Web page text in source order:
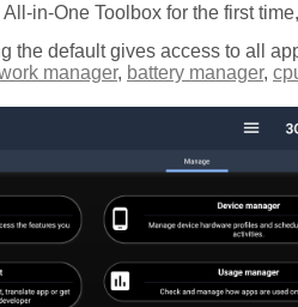
in-One Toolbox for the first
the default gives access to all
manager, battery manager,